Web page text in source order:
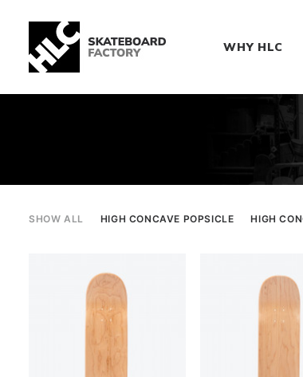
WHY HLC
SHOW ALL HIGH CONCAVE POPSICLE HIGH